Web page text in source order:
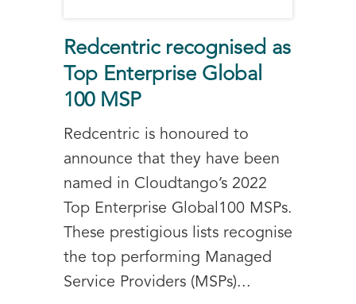
Redcentric recognised as
Top Enterprise Global
100 MSP
Redcentric is honoured to
announce that they have been
named in Cloudtango’s 2022
Top Enterprise Global100 MSPs.
These prestigious lists recognise
the top performing Managed
Service Providers (MSPs)...